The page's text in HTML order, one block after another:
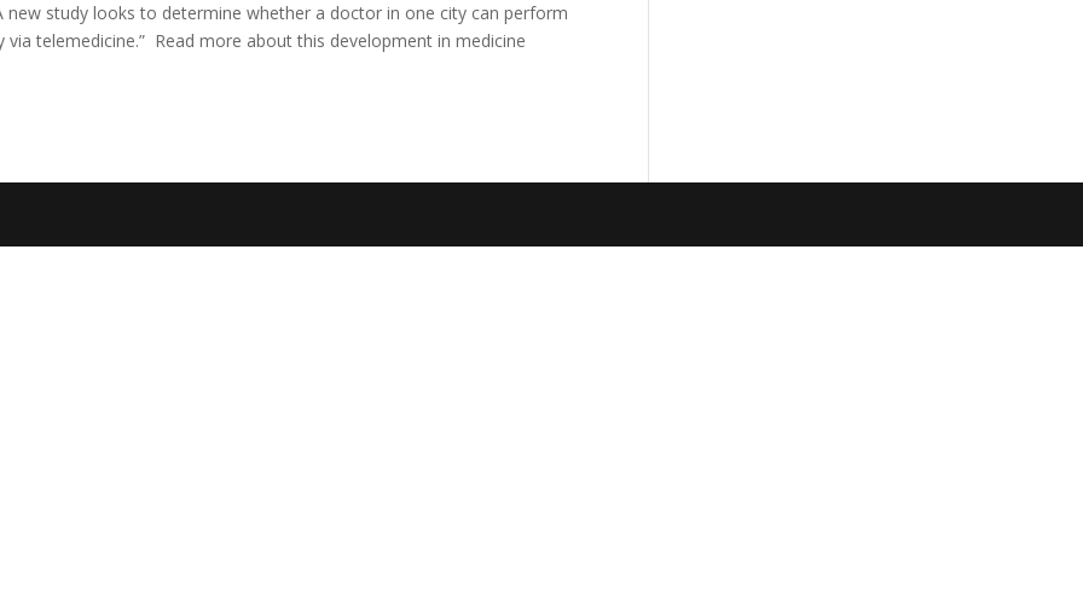
new study looks to determine whether a doctor in one city can perform
telemedicine.” Read more about this development in medicine